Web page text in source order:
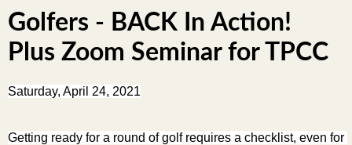
Golfers - BACK In Action!
Plus Zoom Seminar for TPCC
Saturday, April 24, 2021
Getting ready for a round of golf requires a checklist, even for